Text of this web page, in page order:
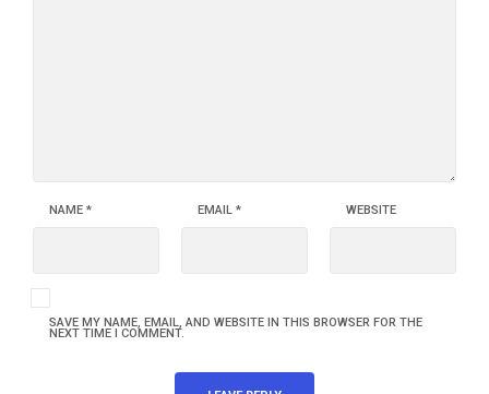
NAME * EMAIL * WEBSITE
SAVE MY NAME, EMAIL, AND WEBSITE IN THIS BROWSER FOR THE
NEXT TIME I COMMENT.